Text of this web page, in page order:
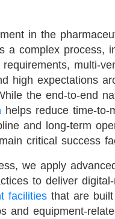
in the
a complex process,
multi-
high expectations
the end-to-end
helps reduce time-to-
and long-term
critical success
we apply
to deliver digital-
facilities that are
and equipment-